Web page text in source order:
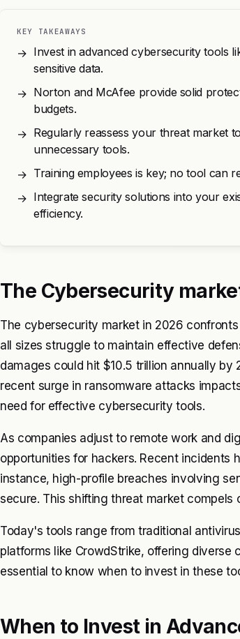
KEY TAKEAWAYS
→ Invest in advanced cybersecurity tools
sensitive data.
→ Norton and McAfee provide solid
budgets.
→ Regularly reassess your threat market
unnecessary tools.
→ Training employees is key; no tool can
→ Integrate security solutions into your
efficiency.
The Cybersecurity
The cybersecurity market in 2026
all sizes struggle to maintain effective
damages could hit $10.5 trillion annually
recent surge in ransomware attacks
need for effective cybersecurity tools.
As companies adjust to remote work and
opportunities for hackers. Recent incidents
instance, high-profile breaches involving
secure. This shifting threat market
Today's tools range from traditional
platforms like CrowdStrike, offering diverse
essential to know when to invest in these
When to Invest in